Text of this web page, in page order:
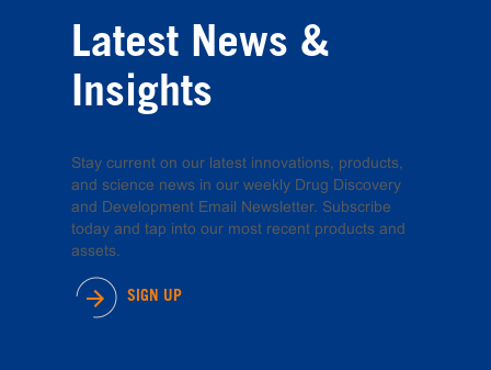
Latest News &
Insights
Stay current on our latest innovations, products,
and science news in our weekly Drug Discovery
and Development Email Newsletter. Subscribe
today and tap into our most recent products and
assets.
SIGN UP